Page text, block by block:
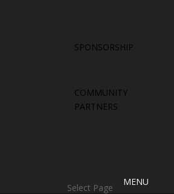
SPONSORSHIP
COMMUNITY
PARTNERS
Select Page